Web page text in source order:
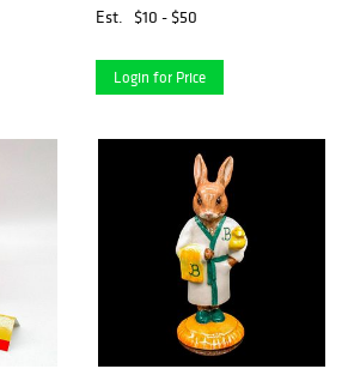
Est.
$10 - $50
Login for Price